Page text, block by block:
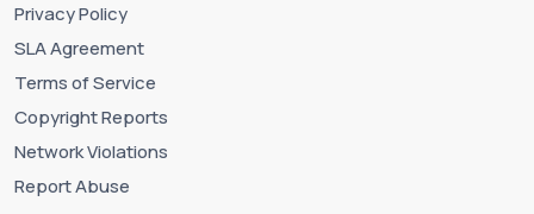
Privacy Policy
SLA Agreement
Terms of Service
Copyright Reports
Network Violations
Report Abuse